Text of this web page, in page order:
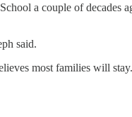
a couple of
said.
most families will